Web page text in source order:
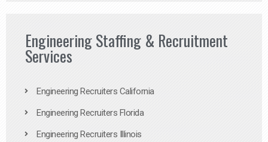
Engineering Staffing & Recruitment
Services
Engineering Recruiters California
Engineering Recruiters Florida
Engineering Recruiters Illinois